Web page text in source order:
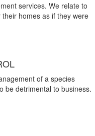
services. We relate to
homes as if they were
of a species
be detrimental to business.